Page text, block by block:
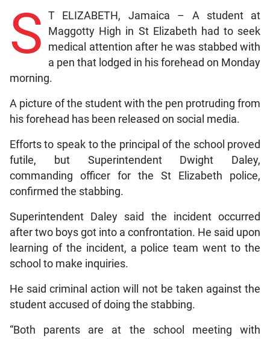
S T ELIZABETH, Jamaica – A student at
Maggotty High in St Elizabeth had to seek
medical attention after he was stabbed with
a pen that lodged in his forehead on Monday
morning.
A picture of the student with the pen protruding from
his forehead has been released on social media.
Efforts to speak to the principal of the school proved
futile, but Superintendent Dwight Daley,
commanding officer for the St Elizabeth police,
confirmed the stabbing.
Superintendent Daley said the incident occurred
after two boys got into a confrontation. He said upon
learning of the incident, a police team went to the
school to make inquiries.
He said criminal action will not be taken against the
student accused of doing the stabbing.
“Both parents are at the school meeting with